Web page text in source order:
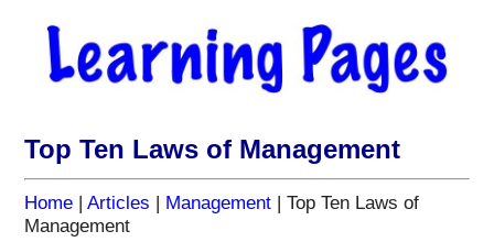
Top Ten Laws of Management
Home |Articles | Management | Top Ten Laws of
Management